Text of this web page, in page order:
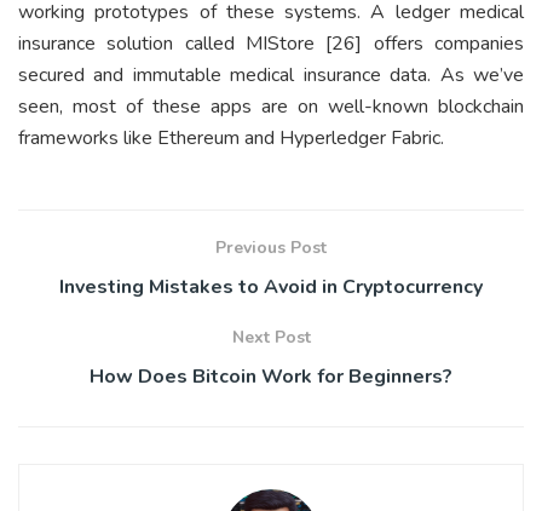
working prototypes of these systems. A ledger medical
insurance solution called MIStore [26] offers companies
secured and immutable medical insurance data. As we’ve
seen, most of these apps are on well-known blockchain
frameworks like Ethereum and Hyperledger Fabric.
Previous Post
Investing Mistakes to Avoid in Cryptocurrency
Next Post
How Does Bitcoin Work for Beginners?